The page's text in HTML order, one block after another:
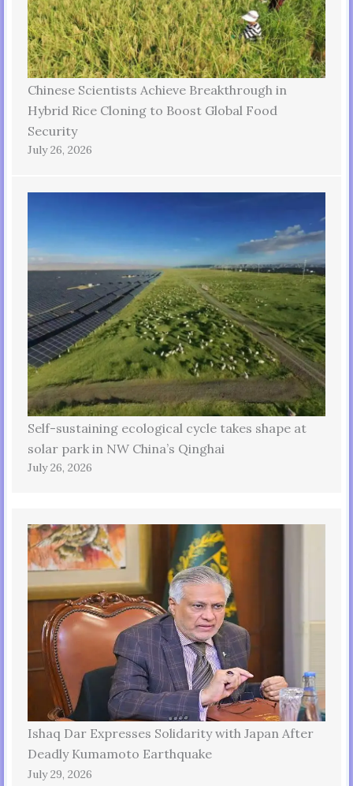
Chinese Scientists Achieve Breakthrough in
Hybrid Rice Cloning to Boost Global Food
Security
July 26, 2026
Self-sustaining ecological cycle takes shape at
solar park in NW China’s Qinghai
July 26, 2026
Ishaq Dar Expresses Solidarity with Japan After
Deadly Kumamoto Earthquake
July 29, 2026